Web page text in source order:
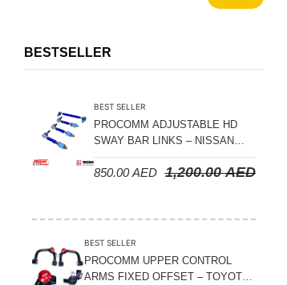
Torison Bars
Trailing Arms
Valve Breather Filters
Water Tank - Aluminium
BESTSELLER
BEST SELLER
PROCOMM ADJUSTABLE HD
SWAY BAR LINKS – NISSAN
PATROL Y61 1998-2026 (FRONT
& REAR)
1,200.00AED
850.00AED
BEST SELLER
PROCOMM UPPER CONTROL
ARMS FIXED OFFSET – TOYOTA